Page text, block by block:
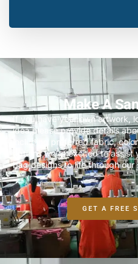
Make A
If you have your own artwork,
idea,please provide details
including preferred fabric,
options,we’re excited to
bag designs to life through
GET A FREE